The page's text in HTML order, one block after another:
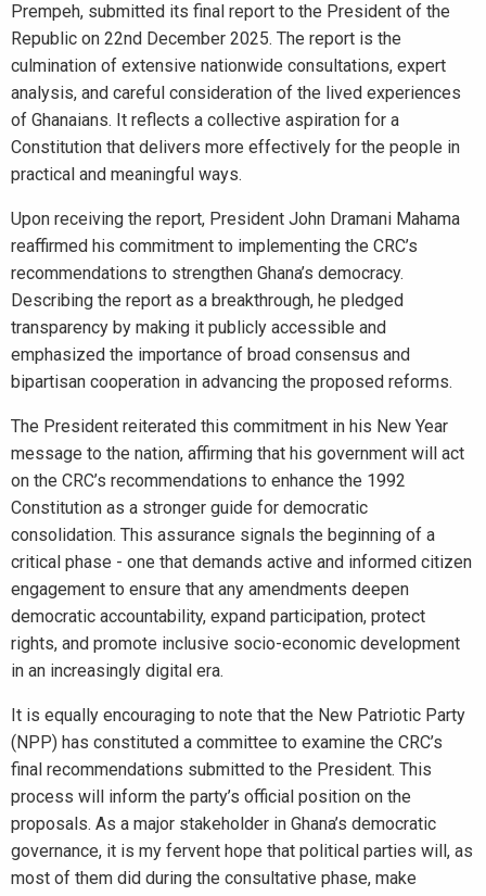
Prempeh, submitted its final report to the President of the
Republic on 22nd December 2025. The report is the
culmination of extensive nationwide consultations, expert
analysis, and careful consideration of the lived experiences
of Ghanaians. It reflects a collective aspiration for a
Constitution that delivers more effectively for the people in
practical and meaningful ways.
Upon receiving the report, President John Dramani Mahama
reaffirmed his commitment to implementing the CRC’s
recommendations to strengthen Ghana’s democracy.
Describing the report as a breakthrough, he pledged
transparency by making it publicly accessible and
emphasized the importance of broad consensus and
bipartisan cooperation in advancing the proposed reforms.
The President reiterated this commitment in his New Year
message to the nation, affirming that his government will act
on the CRC’s recommendations to enhance the 1992
Constitution as a stronger guide for democratic
consolidation. This assurance signals the beginning of a
critical phase - one that demands active and informed citizen
engagement to ensure that any amendments deepen
democratic accountability, expand participation, protect
rights, and promote inclusive socio-economic development
in an increasingly digital era.
It is equally encouraging to note that the New Patriotic Party
(NPP) has constituted a committee to examine the CRC’s
final recommendations submitted to the President. This
process will inform the party’s official position on the
proposals. As a major stakeholder in Ghana’s democratic
governance, it is my fervent hope that political parties will, as
most of them did during the consultative phase, make